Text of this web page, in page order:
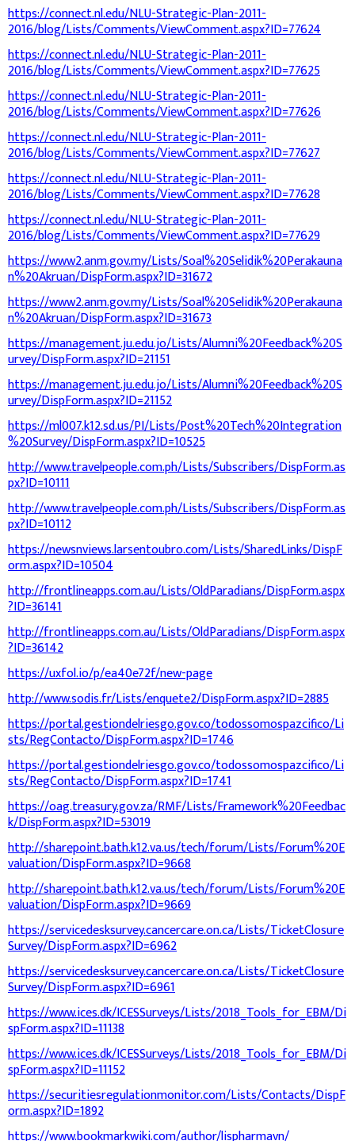
https://connect.nl.edu/NLU-Strategic-Plan-2011-
2016/blog/Lists/Comments/ViewComment.aspx?ID=77624
https://connect.nl.edu/NLU-Strategic-Plan-2011-
2016/blog/Lists/Comments/ViewComment.aspx?ID=77625
https://connect.nl.edu/NLU-Strategic-Plan-2011-
2016/blog/Lists/Comments/ViewComment.aspx?ID=77626
https://connect.nl.edu/NLU-Strategic-Plan-2011-
2016/blog/Lists/Comments/ViewComment.aspx?ID=77627
https://connect.nl.edu/NLU-Strategic-Plan-2011-
2016/blog/Lists/Comments/ViewComment.aspx?ID=77628
https://connect.nl.edu/NLU-Strategic-Plan-2011-
2016/blog/Lists/Comments/ViewComment.aspx?ID=77629
https://www2.anm.gov.my/Lists/Soal%20Selidik%20Perakauna
n%20Akruan/DispForm.aspx?ID=31672
https://www2.anm.gov.my/Lists/Soal%20Selidik%20Perakauna
n%20Akruan/DispForm.aspx?ID=31673
https://management.ju.edu.jo/Lists/Alumni%20Feedback%20S
urvey/DispForm.aspx?ID=21151
https://management.ju.edu.jo/Lists/Alumni%20Feedback%20S
urvey/DispForm.aspx?ID=21152
https://ml007.k12.sd.us/PI/Lists/Post%20Tech%20Integration
%20Survey/DispForm.aspx?ID=10525
http://www.travelpeople.com.ph/Lists/Subscribers/DispForm.as
px?ID=10111
http://www.travelpeople.com.ph/Lists/Subscribers/DispForm.as
px?ID=10112
https://newsnviews.larsentoubro.com/Lists/SharedLinks/DispF
orm.aspx?ID=10504
http://frontlineapps.com.au/Lists/OldParadians/DispForm.aspx
?ID=36141
http://frontlineapps.com.au/Lists/OldParadians/DispForm.aspx
?ID=36142
https://uxfol.io/p/ea40e72f/new-page
http://www.sodis.fr/Lists/enquete2/DispForm.aspx?ID=2885
https://portal.gestiondelriesgo.gov.co/todossomospazcifico/Li
sts/RegContacto/DispForm.aspx?ID=1746
https://portal.gestiondelriesgo.gov.co/todossomospazcifico/Li
sts/RegContacto/DispForm.aspx?ID=1741
https://oag.treasury.gov.za/RMF/Lists/Framework%20Feedbac
k/DispForm.aspx?ID=53019
http://sharepoint.bath.k12.va.us/tech/forum/Lists/Forum%20E
valuation/DispForm.aspx?ID=9668
http://sharepoint.bath.k12.va.us/tech/forum/Lists/Forum%20E
valuation/DispForm.aspx?ID=9669
https://servicedesksurvey.cancercare.on.ca/Lists/TicketClosure
Survey/DispForm.aspx?ID=6962
https://servicedesksurvey.cancercare.on.ca/Lists/TicketClosure
Survey/DispForm.aspx?ID=6961
https://www.ices.dk/ICESSurveys/Lists/2018_Tools_for_EBM/Di
spForm.aspx?ID=11138
https://www.ices.dk/ICESSurveys/Lists/2018_Tools_for_EBM/Di
spForm.aspx?ID=11152
https://securitiesregulationmonitor.com/Lists/Contacts/DispF
orm.aspx?ID=1892
https://www.bookmarkwiki.com/author/lispharmavn/